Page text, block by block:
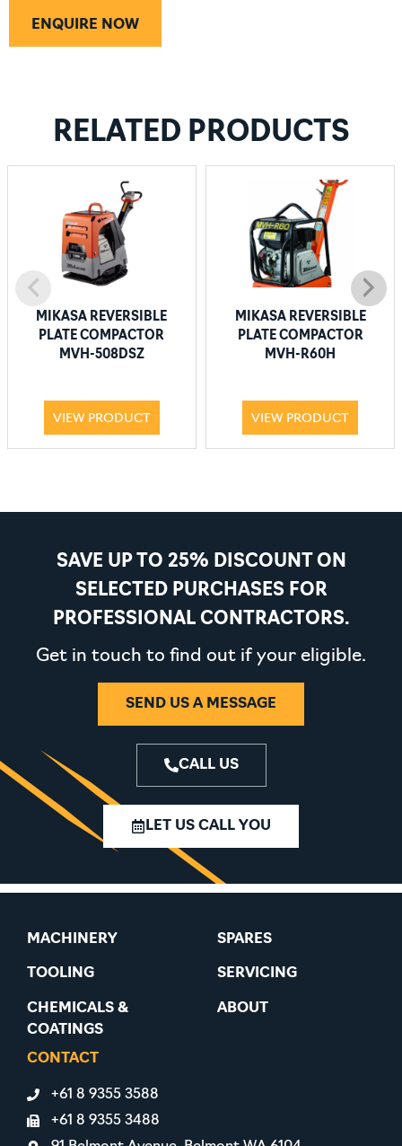
ENQUIRE NOW
RELATED PRODUCTS
MIKASA REVERSIBLE
PLATE COMPACTOR
MVH-508DSZ
VIEW PRODUCT
MIKASA REVERSIBLE
PLATE COMPACTOR
MVH-R60H
VIEW PRODUCT
SAVE UP TO 25% DISCOUNT ON
SELECTED PURCHASES FOR
PROFESSIONAL CONTRACTORS.
Get in touch to find out if your eligible.
SEND US A MESSAGE
CALL US
LET US CALL YOU
MACHINERY
TOOLING
CHEMICALS &
COATINGS
SPARES
SERVICING
ABOUT
CONTACT
+61 8 9355 3588
+61 8 9355 3488